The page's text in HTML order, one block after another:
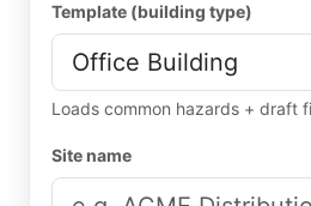
Template (building type)
Loads common hazards + draft
Site name